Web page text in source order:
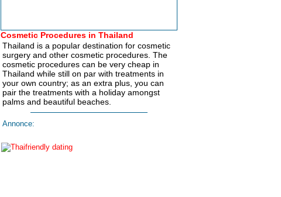
Cosmetic Procedures in Thailand
Thailand is a popular destination for cosmetic
surgery and other cosmetic procedures. The
cosmetic procedures can be very cheap in
Thailand while still on par with treatments in
your own country; as an extra plus, you can
pair the treatments with a holiday amongst
palms and beautiful beaches.
Annonce: